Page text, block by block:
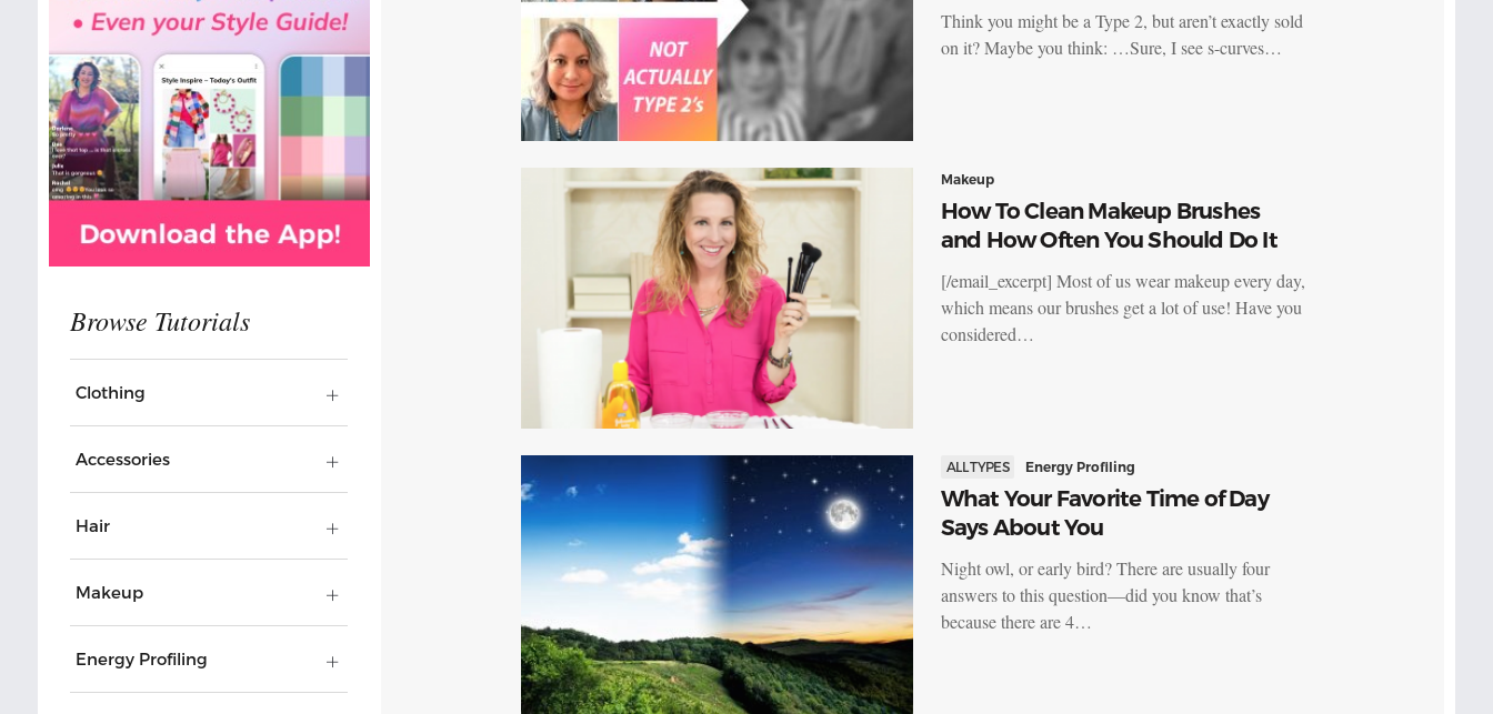
Think you might be a Type 2, but aren’t exactly sold
on it? Maybe you think: …Sure, I see s-curves…
Makeup
How To Clean Makeup Brushes
and How Often You Should Do It
[/email_excerpt] Most of us wear makeup every day,
which means our brushes get a lot of use! Have you
considered…
ALL TYPES Energy Profiling
What Your Favorite Time of Day
Says About You
Night owl, or early bird? There are usually four
answers to this question—did you know that’s
because there are 4…
Clothing
Accessories
Hair
Makeup
Energy Profiling